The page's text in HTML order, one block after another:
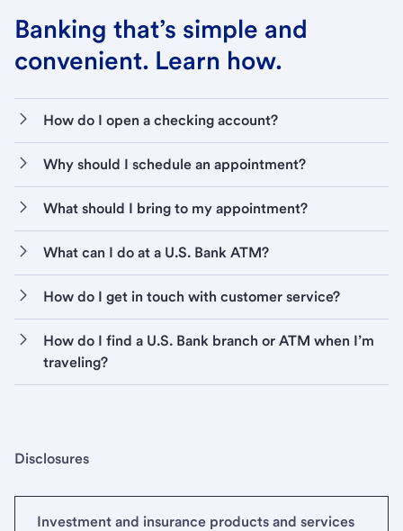
Banking that’s simple and
convenient. Learn how.
How do I open a checking account?
Why should I schedule an appointment?
What should I bring to my appointment?
What can I do at a U.S. Bank ATM?
How do I get in touch with customer service?
How do I find a U.S. Bank branch or ATM when I’m
traveling?
Disclosures
Investment and insurance products and services